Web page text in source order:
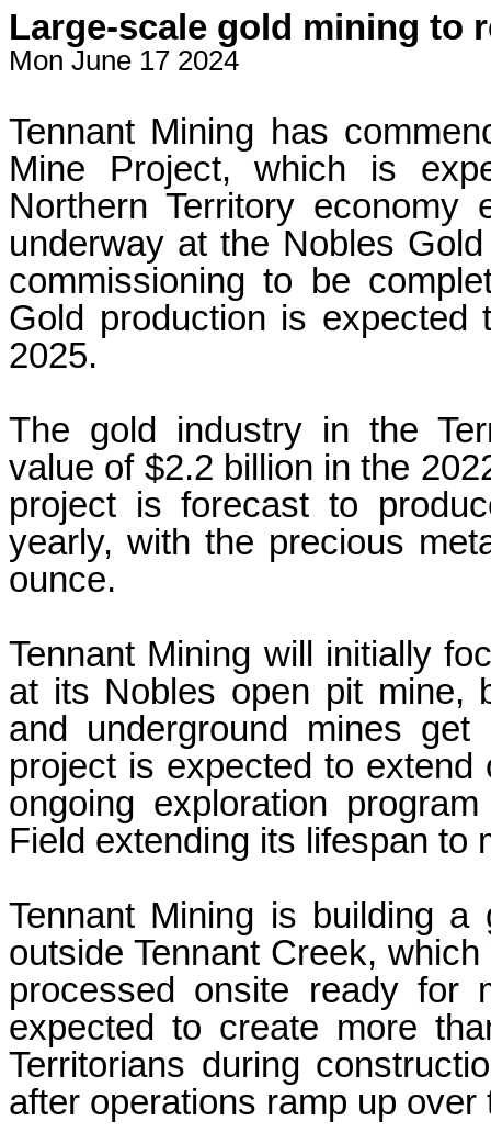
Large-scale gold mining to
Mon June 17 2024
Tennant Mining has
Mine Project, which is
Northern Territory
underway at the Nobles
commissioning to be
Gold production is
2025.
The gold industry in the
value of $2.2 billion in the
project is forecast to
yearly, with the precious
ounce.
Tennant Mining will initially
at its Nobles open pit mine,
and underground mines
project is expected to
ongoing exploration
Field extending its lifespan to
Tennant Mining is building
outside Tennant Creek,
processed onsite ready
expected to create more
Territorians during
after operations ramp up